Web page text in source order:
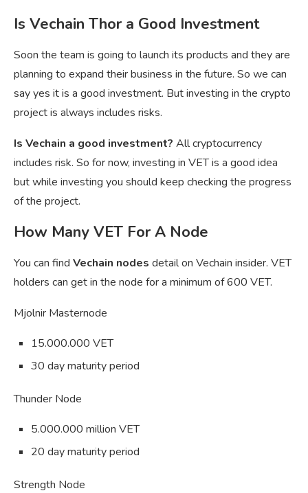
Is Vechain Thor a Good Investment
Soon the team is going to launch its products and they are
planning to expand their business in the future. So we can
say yes it is a good investment. But investing in the crypto
project is always includes risks.
Is Vechain a good investment? All cryptocurrency
includes risk. So for now, investing in VET is a good idea
but while investing you should keep checking the progress
of the project.
How Many VET For A Node
You can find Vechain nodes detail on Vechain insider. VET
holders can get in the node for a minimum of 600 VET.
Mjolnir Masternode
15.000.000 VET
30 day maturity period
Thunder Node
5.000.000 million VET
20 day maturity period
Strength Node